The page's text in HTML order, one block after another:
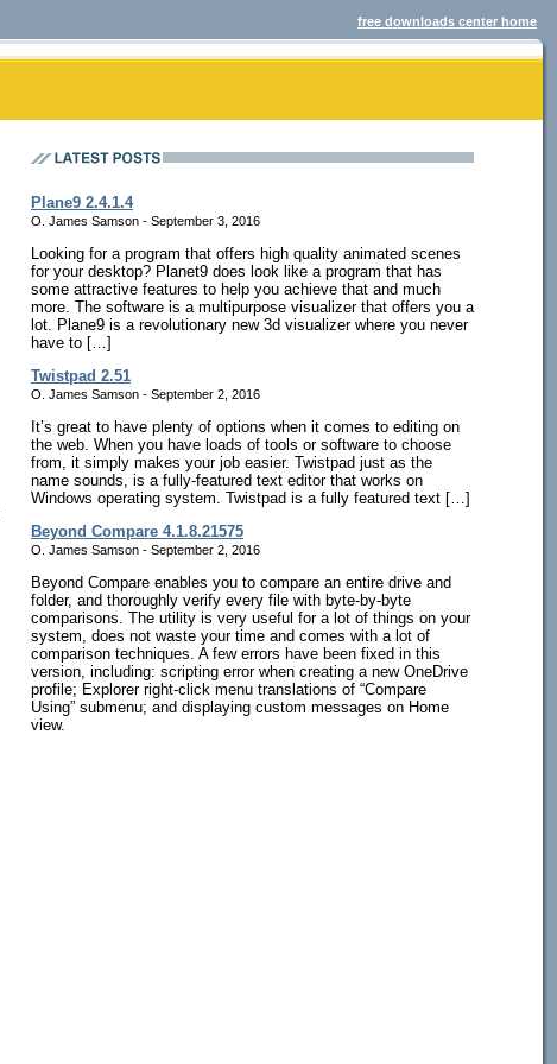
free downloads center home
Plane9 2.4.1.4
O. James Samson - September 3, 2016
Looking for a program that offers high quality animated scenes
for your desktop? Planet9 does look like a program that has
some attractive features to help you achieve that and much
more. The software is a multipurpose visualizer that offers you a
lot. Plane9 is a revolutionary new 3d visualizer where you never
have to […]
Twistpad 2.51
O. James Samson - September 2, 2016
It’s great to have plenty of options when it comes to editing on
the web. When you have loads of tools or software to choose
from, it simply makes your job easier. Twistpad just as the
name sounds, is a fully-featured text editor that works on
Windows operating system. Twistpad is a fully featured text […]
Beyond Compare 4.1.8.21575
O. James Samson - September 2, 2016
Beyond Compare enables you to compare an entire drive and
folder, and thoroughly verify every file with byte-by-byte
comparisons. The utility is very useful for a lot of things on your
system, does not waste your time and comes with a lot of
comparison techniques. A few errors have been fixed in this
version, including: scripting error when creating a new OneDrive
profile; Explorer right-click menu translations of “Compare
Using” submenu; and displaying custom messages on Home
view.